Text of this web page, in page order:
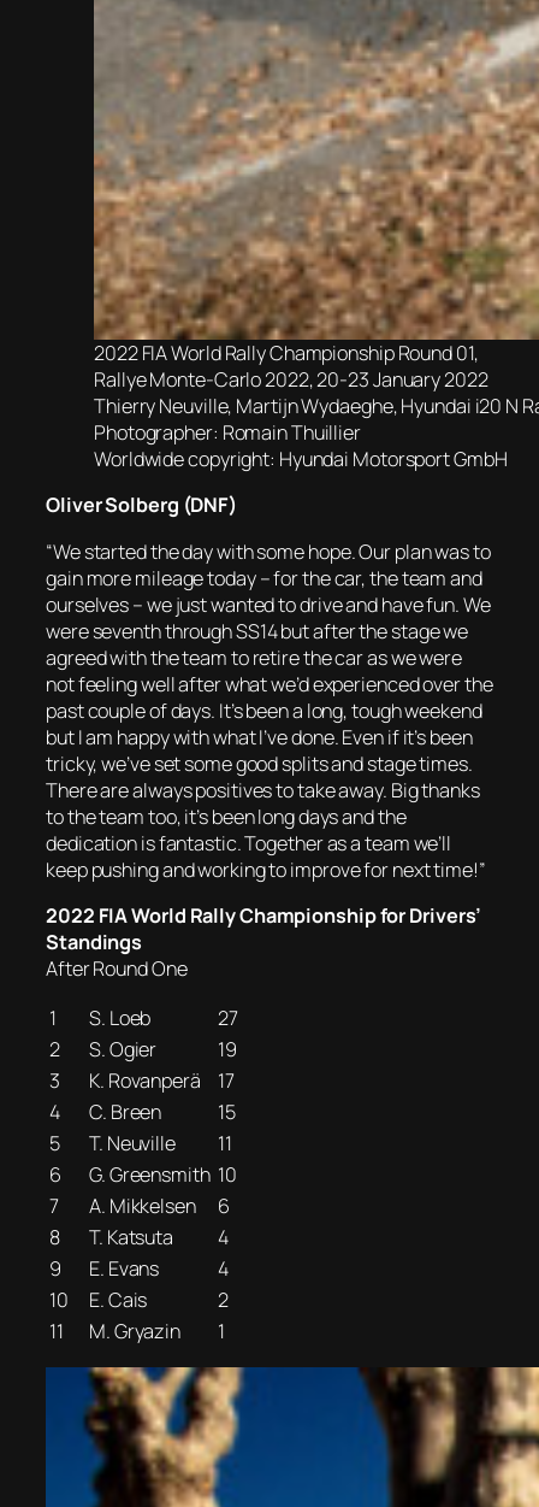
2022 FIA World Rally Championship Round 01,
Rallye Monte-Carlo 2022, 20-23 January 2022
Thierry Neuville, Martijn Wydaeghe, Hyundai i20 N
Photographer: Romain Thuillier
Worldwide copyright: Hyundai Motorsport GmbH
Oliver Solberg (DNF)
“We started the day with some hope. Our plan was to
gain more mileage today – for the car, the team and
ourselves – we just wanted to drive and have fun. We
were seventh through SS14 but after the stage we
agreed with the team to retire the car as we were
not feeling well after what we’d experienced over the
past couple of days. It’s been a long, tough weekend
but I am happy with what I’ve done. Even if it’s been
tricky, we’ve set some good splits and stage times.
There are always positives to take away. Big thanks
to the team too, it’s been long days and the
dedication is fantastic. Together as a team we’ll
keep pushing and working to improve for next time!”
2022 FIA World Rally Championship for Drivers’
Standings
After Round One
1
S. Loeb
27
2
S. Ogier
19
3
K. Rovanperä
17
4
C. Breen
15
5
T. Neuville
11
6
G. Greensmith 10
7
A. Mikkelsen
6
8
T. Katsuta
4
9
E. Evans
4
10
E. Cais
2
11
M. Gryazin 1